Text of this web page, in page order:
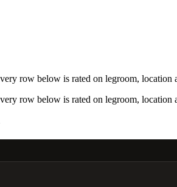
row below is rated on legroom, location
row below is rated on legroom, location